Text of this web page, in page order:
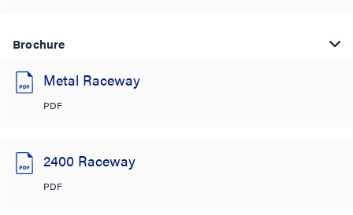
Brochure
Metal Raceway
PDF
2400 Raceway
PDF